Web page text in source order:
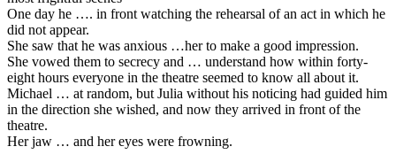
One day he …. in front watching the rehearsal of an act in which he
did not appear.
She saw that he was anxious …her to make a good impression.
She vowed them to secrecy and … understand how within forty-
eight hours everyone in the theatre seemed to know all about it.
Michael … at random, but Julia without his noticing had guided him
in the direction she wished, and now they arrived in front of the
theatre.
Her jaw … and her eyes were frowning.